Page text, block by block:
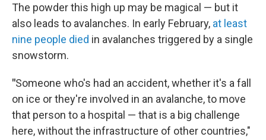
The powder this high up may be magical — but it
also leads to avalanches. In early February, at least
nine people died in avalanches triggered by a single
snowstorm.
"Someone who's had an accident, whether it's a fall
on ice or they're involved in an avalanche, to move
that person to a hospital — that is a big challenge
here, without the infrastructure of other countries,"